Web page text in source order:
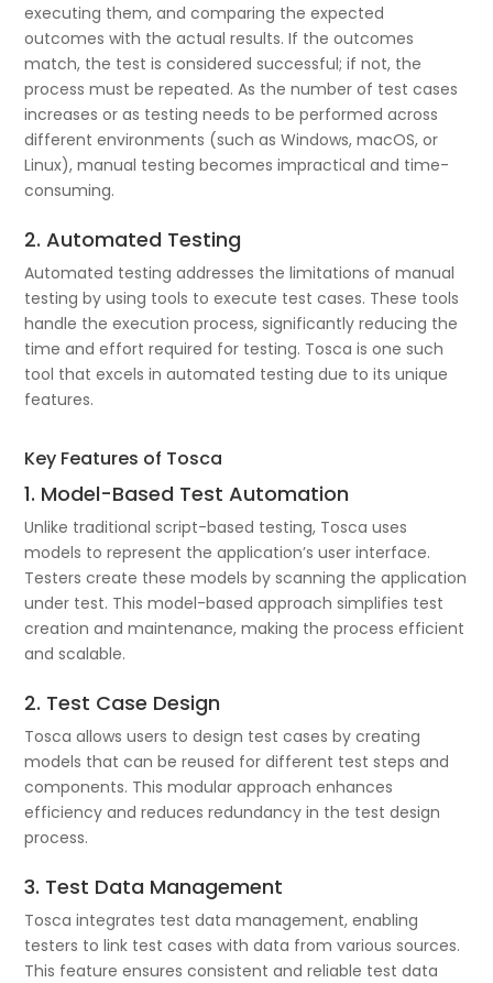
executing them, and comparing the expected
outcomes with the actual results. If the outcomes
match, the test is considered successful; if not, the
process must be repeated. As the number of test cases
increases or as testing needs to be performed across
different environments (such as Windows, macOS, or
Linux), manual testing becomes impractical and time-
consuming.
2. Automated Testing
Automated testing addresses the limitations of manual
testing by using tools to execute test cases. These tools
handle the execution process, significantly reducing the
time and effort required for testing. Tosca is one such
tool that excels in automated testing due to its unique
features.
Key Features of Tosca
1. Model-Based Test Automation
Unlike traditional script-based testing, Tosca uses
models to represent the application’s user interface.
Testers create these models by scanning the application
under test. This model-based approach simplifies test
creation and maintenance, making the process efficient
and scalable.
2. Test Case Design
Tosca allows users to design test cases by creating
models that can be reused for different test steps and
components. This modular approach enhances
efficiency and reduces redundancy in the test design
process.
3. Test Data Management
Tosca integrates test data management, enabling
testers to link test cases with data from various sources.
This feature ensures consistent and reliable test data